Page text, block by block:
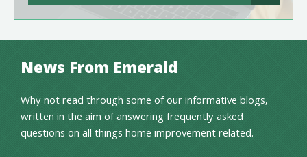
News From Emerald
Why not read through some of our informative blogs,
written in the aim of answering frequently asked
questions on all things home improvement related.